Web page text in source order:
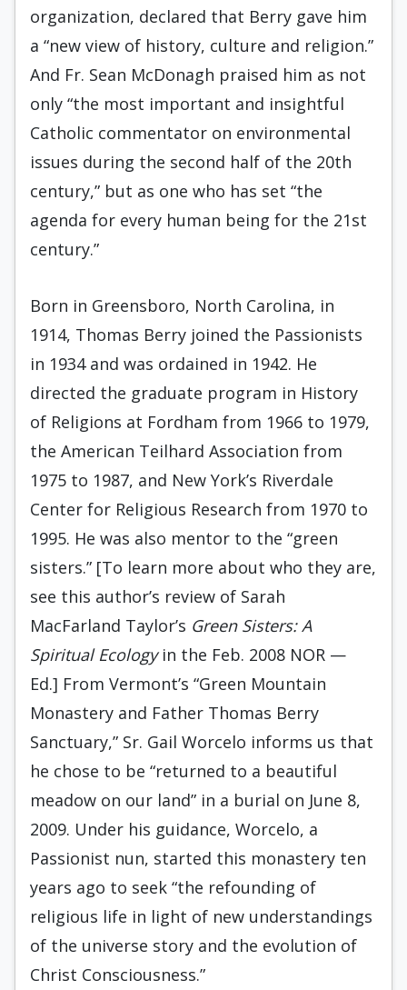
organization, declared that Berry gave him
a “new view of history, culture and religion.”
And Fr. Sean McDonagh praised him as not
only “the most important and insightful
Catholic commentator on environmental
issues during the second half of the 20th
century,” but as one who has set “the
agenda for every human being for the 21st
century.”
Born in Greensboro, North Carolina, in
1914, Thomas Berry joined the Passionists
in 1934 and was ordained in 1942. He
directed the graduate program in History
of Religions at Fordham from 1966 to 1979,
the American Teilhard Association from
1975 to 1987, and New York’s Riverdale
Center for Religious Research from 1970 to
1995. He was also mentor to the “green
sisters.” [To learn more about who they are,
see this author’s review of Sarah
MacFarland Taylor’s Green Sisters: A
Spiritual Ecologyin the Feb. 2008 NOR —
Ed.] From Vermont’s “Green Mountain
Monastery and Father Thomas Berry
Sanctuary,” Sr. Gail Worcelo informs us that
he chose to be “returned to a beautiful
meadow on our land” in a burial on June 8,
2009. Under his guidance, Worcelo, a
Passionist nun, started this monastery ten
years ago to seek “the refounding of
religious life in light of new understandings
of the universe story and the evolution of
Christ Consciousness.”